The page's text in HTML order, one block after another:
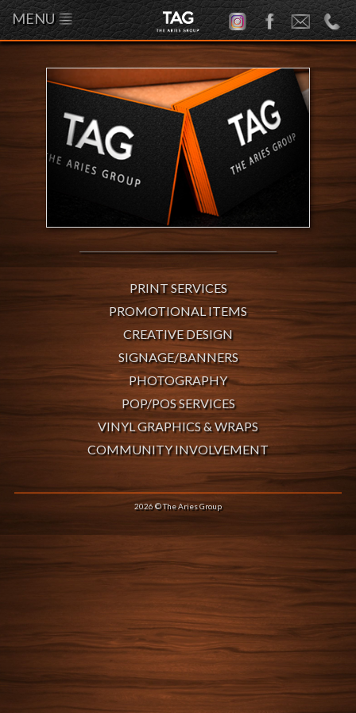
MENU
PRINT SERVICES
PROMOTIONAL ITEMS
CREATIVE DESIGN
SIGNAGE/BANNERS
PHOTOGRAPHY
POP/POS SERVICES
VINYL GRAPHICS & WRAPS
COMMUNITY INVOLVEMENT
2026 © The Aries Group